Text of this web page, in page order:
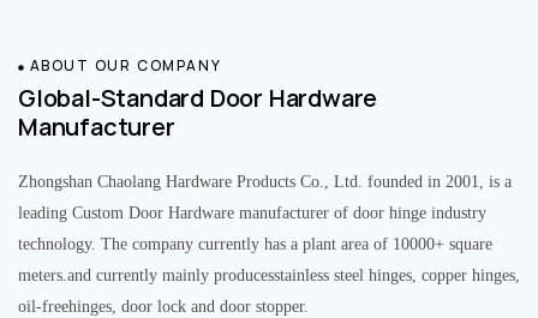
ABOUT OUR COMPANY
Global-Standard Door Hardware
Manufacturer
Zhongshan Chaolang Hardware Products Co., Ltd. founded in 2001, is a
leading Custom Door Hardware manufacturer of door hinge industry
technology. The company currently has a plant area of 10000+ square
meters.and currently mainly producesstainless steel hinges, copper hinges,
oil-freehinges, door lock and door stopper.